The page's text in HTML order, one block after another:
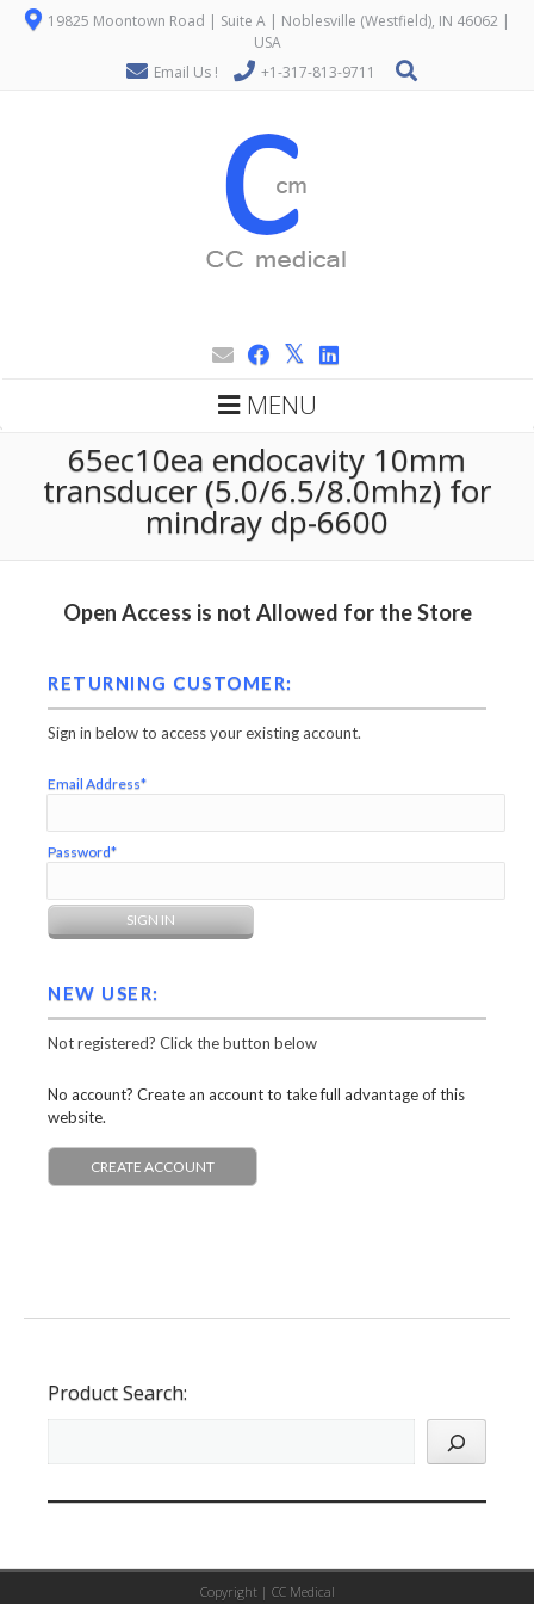
19825 Moontown Road | Suite A | Noblesville (Westfield), IN 46062 |
USA
Email Us !
+1-317-813-9711
MENU
65ec10ea endocavity 10mm
transducer (5.0/6.5/8.0mhz) for
mindray dp-6600
Open Access is not Allowed for the Store
RETURNING CUSTOMER:
Sign in below to access your existing account.
Email Address*
Password*
NEW USER:
Not registered? Click the button below
No account? Create an account to take full advantage of this
website.
CREATE ACCOUNT
Product Search:
Copyright | CC Medical